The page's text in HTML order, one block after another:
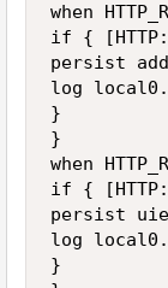
when
if {
persist
log local0.
}
}
when
if {
persist uie
log local0.
}